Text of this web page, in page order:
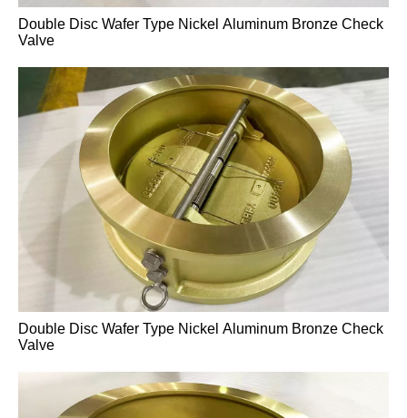
Double Disc Wafer Type Nickel Aluminum Bronze Check
Valve
Double Disc Wafer Type Nickel Aluminum Bronze Check
Valve
Cast Steel Flanged Knife Gate Valve